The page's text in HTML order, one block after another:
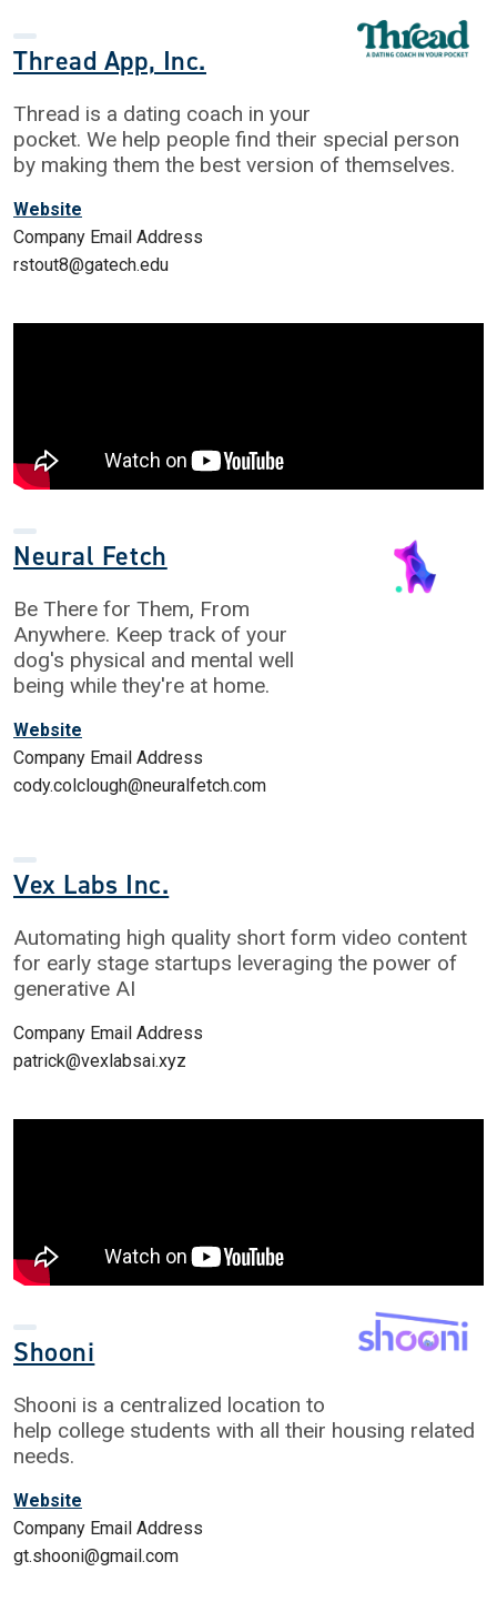
Thread App, Inc.
Thread is a dating coach in your
pocket. We help people find their special person
by making them the best version of themselves.
Website
Company Email Address
rstout8@gatech.edu
Neural Fetch
Be There for Them, From
Anywhere. Keep track of your
dog's physical and mental well
being while they're at home.
Website
Company Email Address
cody.colclough@neuralfetch.com
Vex Labs Inc.
Automating high quality short form video content
for early stage startups leveraging the power of
generative AI
Company Email Address
patrick@vexlabsai.xyz
Shooni
Shooni is a centralized location to
help college students with all their housing related
needs.
Website
Company Email Address
gt.shooni@gmail.com